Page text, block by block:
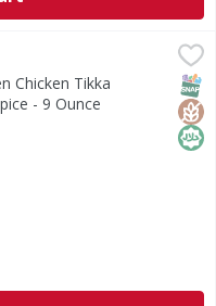
Masala, Medium Spice
ingredients. No
Chicken Tikka
- 9 Ounce